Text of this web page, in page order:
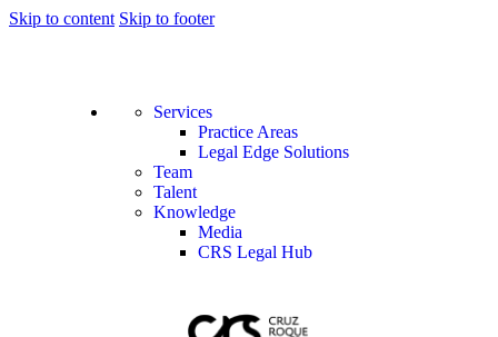
Skip to content Skip to footer
Services
Practice Areas
Legal Edge Solutions
Team
Talent
Knowledge
Media
CRS Legal Hub